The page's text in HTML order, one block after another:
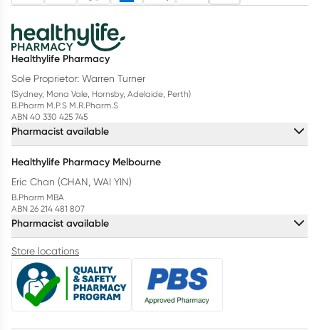
Healthylife Pharmacy
Sole Proprietor: Warren Turner
(Sydney, Mona Vale, Hornsby, Adelaide, Perth)
B.Pharm M.P.S M.R.Pharm.S
ABN 40 330 425 745
Pharmacist available
Healthylife Pharmacy Melbourne
Eric Chan (CHAN, WAI YIN)
B.Pharm MBA
ABN 26 214 481 807
Pharmacist available
Store locations